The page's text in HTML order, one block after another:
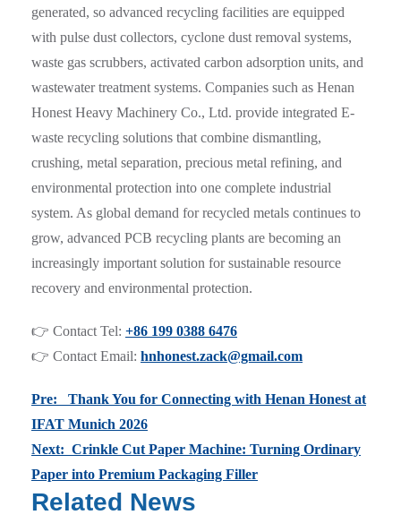
generated, so advanced recycling facilities are equipped
with pulse dust collectors, cyclone dust removal systems,
waste gas scrubbers, activated carbon adsorption units, and
wastewater treatment systems. Companies such as Henan
Honest Heavy Machinery Co., Ltd. provide integrated E-
waste recycling solutions that combine dismantling,
crushing, metal separation, precious metal refining, and
environmental protection into one complete industrial
system. As global demand for recycled metals continues to
grow, advanced PCB recycling plants are becoming an
increasingly important solution for sustainable resource
recovery and environmental protection.
👉 Contact Tel: +86 199 0388 6476
👉 Contact Email: hnhonest.zack@gmail.com
Pre: Thank You for Connecting with Henan Honest at
IFAT Munich 2026
Next: Crinkle Cut Paper Machine: Turning Ordinary
Paper into Premium Packaging Filler
Related News